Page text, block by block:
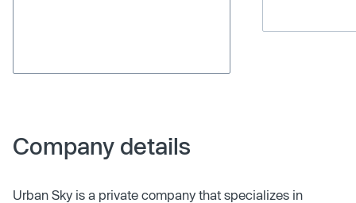
Company details
Urban Sky is a private company that specializes in